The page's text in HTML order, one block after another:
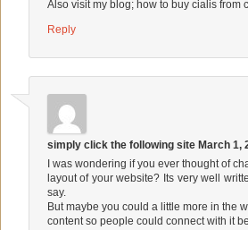
Also visit my blog; how to buy cialis from
Reply
simply click the following site March 1,
I was wondering if you ever thought of
layout of your website? Its very well
say.
But maybe you could a little more in the
content so people could connect with it